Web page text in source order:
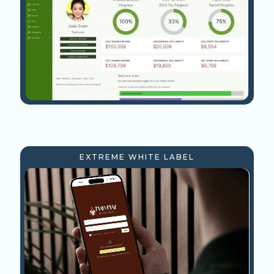
EXTREME WHITE LABEL